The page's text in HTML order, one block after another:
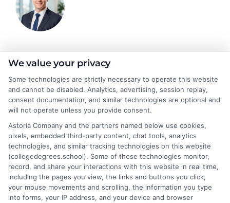
Jeffrey Hartford
Jeffrey Hartford writes for CollegeDegrees.School, where he
helps students and career changers navigate the complex world
of higher education. He focuses on making sense of degree
options, from associate to doctorate, and explaining the real-
world differences between online and on-campus programs.
With a background in academic advising and workforce
development, he understands the practical questions people
have about accreditation, costs, and career outcomes. His goal
is to provide clear, unbiased guidance so readers can make
informed decisions about their education and future.
We value your privacy
Some technologies are strictly necessary to operate this website
and cannot be disabled. Analytics, advertising, session replay,
consent documentation, and similar technologies are optional and
will not operate unless you provide consent.
Astoria Company and the partners named below use cookies,
pixels, embedded third-party content, chat tools, analytics
technologies, and similar tracking technologies on this website
(collegedegrees.school). Some of these technologies monitor,
record, and share your interactions with this website in real time,
including the pages you view, the links and buttons you click,
your mouse movements and scrolling, the information you type
into forms, your IP address, and your device and browser